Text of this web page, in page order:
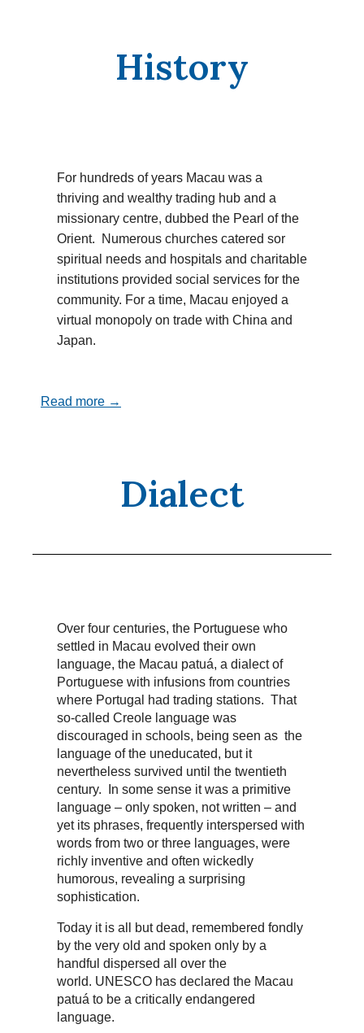
History
For hundreds of years Macau was a
thriving and wealthy trading hub and a
missionary centre, dubbed the Pearl of the
Orient. Numerous churches catered sor
spiritual needs and hospitals and charitable
institutions provided social services for the
community. For a time, Macau enjoyed a
virtual monopoly on trade with China and
Japan.
Read more →
Dialect
Over four centuries, the Portuguese who
settled in Macau evolved their own
language, the Macau patuá, a dialect of
Portuguese with infusions from countries
where Portugal had trading stations. That
so-called Creole language was
discouraged in schools, being seen as the
language of the uneducated, but it
nevertheless survived until the twentieth
century. In some sense it was a primitive
language – only spoken, not written – and
yet its phrases, frequently interspersed with
words from two or three languages, were
richly inventive and often wickedly
humorous, revealing a surprising
sophistication.
Today it is all but dead, remembered fondly
by the very old and spoken only by a
handful dispersed all over the
world. UNESCO has declared the Macau
patuá to be a critically endangered
language.